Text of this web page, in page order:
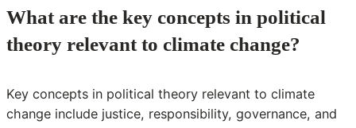
What are the key concepts in political
theory relevant to climate change?
Key concepts in political theory relevant to climate
change include justice, responsibility, governance, and